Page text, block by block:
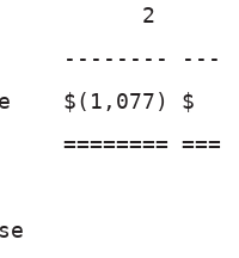
2
--------
$(1,077)
========